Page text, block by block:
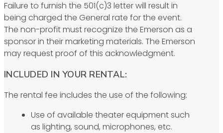
Failure to furnish the 501(c)3 letter will result in
being charged the General rate for the event.
The non-profit must recognize the Emerson as a
sponsor in their marketing materials. The Emerson
may request proof of this acknowledgment.
INCLUDED IN YOUR RENTAL:
The rental fee includes the use of the following:
Use of available theater equipment such
as lighting, sound, microphones, etc.